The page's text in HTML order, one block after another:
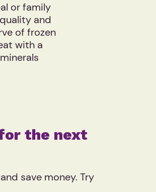
or family
and
of frozen
with a
the next
save money. Try